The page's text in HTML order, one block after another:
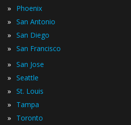
» Phoenix
» San Antonio
» San Diego
» San Francisco
» San Jose
» Seattle
» St. Louis
» Tampa
» Toronto